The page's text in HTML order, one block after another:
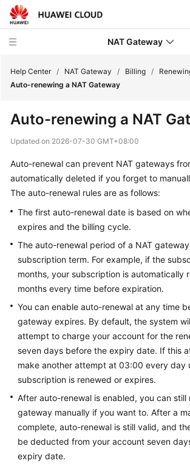
NAT Gateway
New
Overview
Billing
Overview
Billing
Modes
Billing
Examples
Billing
Mode
Changes
Renewing
Subscriptions
Help Center / NAT Gateway / Billing /
Auto-renewing a NAT Gateway
Auto-renewing a NAT
Updated on 2026-07-30 GMT+08:00
Auto-renewal can prevent NAT gateways
automatically deleted if you forget to
The auto-renewal rules are as follows:
The first auto-renewal date is based on
expires and the billing cycle.
The auto-renewal period of a NAT
subscription term. For example, if the
months, your subscription is automatically
months every time before expiration.
You can enable auto-renewal at any time
gateway expires. By default, the system
attempt to charge your account for the
seven days before the expiry date. If this
make another attempt at 03:00 every day
subscription is renewed or expires.
After auto-renewal is enabled, you can still
gateway manually if you want to. After a
complete, auto-renewal is still valid, and
be deducted from your account seven
expiry date.